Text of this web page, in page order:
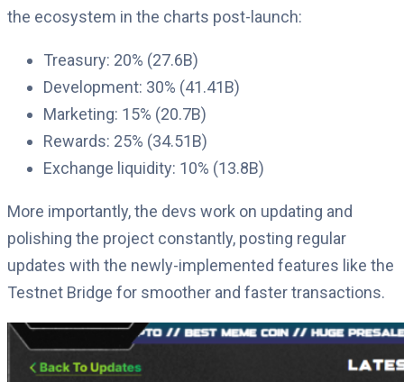
the ecosystem in the charts post-launch:
Treasury: 20% (27.6B)
Development: 30% (41.41B)
Marketing: 15% (20.7B)
Rewards: 25% (34.51B)
Exchange liquidity: 10% (13.8B)
More importantly, the devs work on updating and
polishing the project constantly, posting regular
updates with the newly-implemented features like the
Testnet Bridge for smoother and faster transactions.